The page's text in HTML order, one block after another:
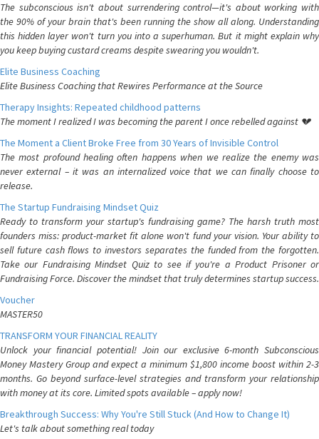
The subconscious isn't about surrendering control—it's about working with
the 90% of your brain that's been running the show all along. Understanding
this hidden layer won't turn you into a superhuman. But it might explain why
you keep buying custard creams despite swearing you wouldn't.
Elite Business Coaching
Elite Business Coaching that Rewires Performance at the Source
Therapy Insights: Repeated childhood patterns
The moment I realized I was becoming the parent I once rebelled against 💔
The Moment a Client Broke Free from 30 Years of Invisible Control
The most profound healing often happens when we realize the enemy was
never external – it was an internalized voice that we can finally choose to
release.
The Startup Fundraising Mindset Quiz
Ready to transform your startup's fundraising game? The harsh truth most
founders miss: product-market fit alone won't fund your vision. Your ability to
sell future cash flows to investors separates the funded from the forgotten.
Take our Fundraising Mindset Quiz to see if you're a Product Prisoner or
Fundraising Force. Discover the mindset that truly determines startup success.
Voucher
MASTER50
TRANSFORM YOUR FINANCIAL REALITY
Unlock your financial potential! Join our exclusive 6-month Subconscious
Money Mastery Group and expect a minimum $1,800 income boost within 2-3
months. Go beyond surface-level strategies and transform your relationship
with money at its core. Limited spots available – apply now!
Breakthrough Success: Why You're Still Stuck (And How to Change It)
Let's talk about something real today